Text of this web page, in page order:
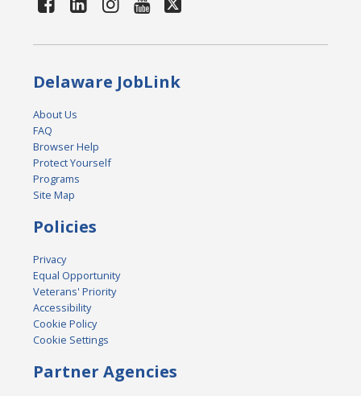
Delaware JobLink
About Us
FAQ
Browser Help
Protect Yourself
Programs
Site Map
Policies
Privacy
Equal Opportunity
Veterans' Priority
Accessibility
Cookie Policy
Cookie Settings
Partner Agencies